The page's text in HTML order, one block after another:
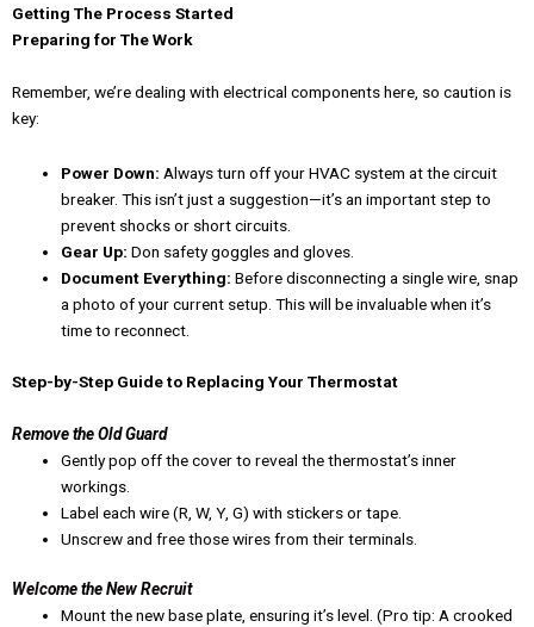
e
b
o
-
t
a
g
r
m
t
u
e
Getting The Process Started
Preparing for The Work
Remember, we’re dealing with electrical components here, so caution is
key:
Power Down: Always turn off your HVAC system at the circuit
breaker. This isn’t just a suggestion—it’s an important step to
prevent shocks or short circuits.
Gear Up: Don safety goggles and gloves.
Document Everything: Before disconnecting a single wire, snap
a photo of your current setup. This will be invaluable when it’s
time to reconnect.
Step-by-Step Guide to Replacing Your Thermostat
Remove the Old Guard
Gently pop off the cover to reveal the thermostat’s inner
workings.
Label each wire (R, W, Y, G) with stickers or tape.
Unscrew and free those wires from their terminals.
Welcome the New Recruit
Mount the new base plate, ensuring it’s level. (Pro tip: A crooked